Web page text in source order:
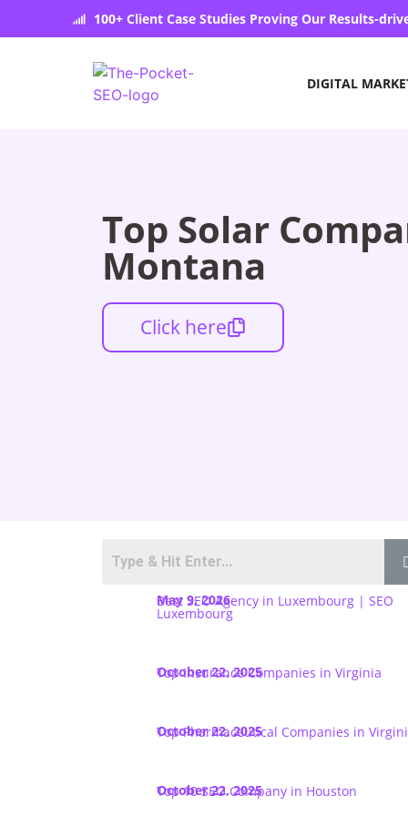
100+ Client Case Studies Proving Our Results-
DIGITAL
Top Solar
Montana
Click here
May 9, 2026
Best SEO Agency in Luxembourg | SEO
Luxembourg
October 22, 2025
Top Insurance Companies in Virginia
October 22, 2025
Top Pharmaceutical Companies in
October 22, 2025
Top 10 SEO Company in Houston